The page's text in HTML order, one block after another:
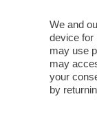
We and
device for
may use
may
your
by